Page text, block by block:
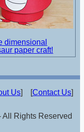
dimensional
paper craft!
Us] [Contact Us]
Rights Reserved